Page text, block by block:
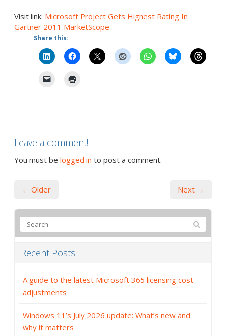
Visit link: Microsoft Project Gets Highest Rating In
Gartner 2011 MarketScope
Share this:
Leave a comment!
You must be logged in to post a comment.
← Older Next →
Recent Posts
A guide to the latest Microsoft 365 licensing cost
adjustments
Windows 11’s July 2026 update: What’s new and
why it matters